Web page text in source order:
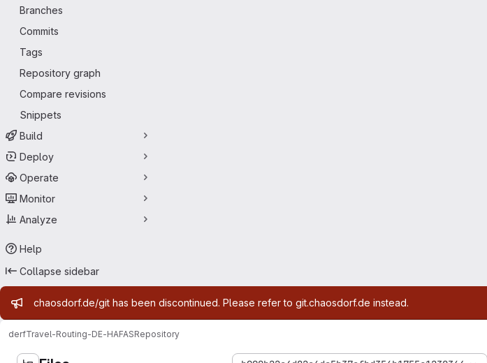
Branches
Commits
Tags
Repository graph
Compare revisions
Snippets
Build
Deploy
Operate
Monitor
Analyze
Help
Collapse sidebar
Admin message
chaosdorf.de/git has been discontinued. Please refer to git.chaosdorf.de instead.
derfTravel-Routing-DE-HAFASRepository